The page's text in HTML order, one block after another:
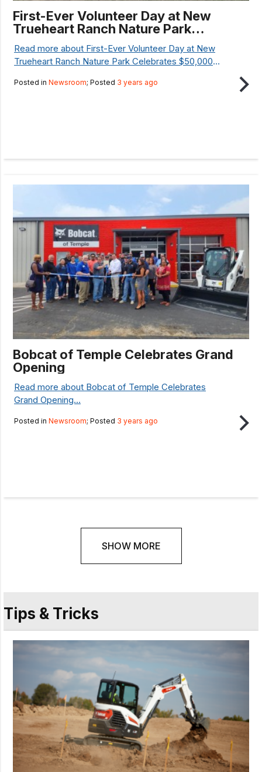
First-Ever Volunteer Day at New
Trueheart Ranch Nature Park
Celebrates $50,000 National
Resilience Grant
Read more about First-Ever Volunteer Day at New
Trueheart Ranch Nature Park Celebrates $50,000
Posted in Newsroom; Posted 3 years ago
Bobcat of Temple Celebrates Grand
Opening
Read more about Bobcat of Temple Celebrates
Grand Opening...
Posted in Newsroom; Posted 3 years ago
SHOW MORE
Tips & Tricks